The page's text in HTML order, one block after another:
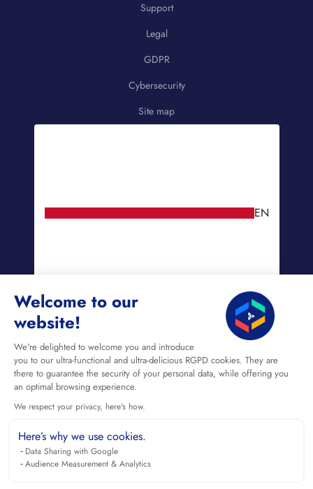
Welcome to our
website!
We're delighted to welcome you and introduce
you to our ultra-functional and ultra-delicious RGPD cookies. They are
there to guarantee the security of your personal data, while offering you
an optimal browsing experience.
We respect your privacy, here's how.
Here’s why we use cookies.
Data Sharing with Google
Audience Measurement & Analytics
Support
Legal
GDPR
Cybersecurity
Site map
EN